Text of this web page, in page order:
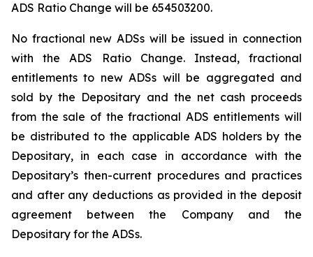
ADS Ratio Change will be 654503200.
No fractional new ADSs will be issued in connection
with the ADS Ratio Change. Instead, fractional
entitlements to new ADSs will be aggregated and
sold by the Depositary and the net cash proceeds
from the sale of the fractional ADS entitlements will
be distributed to the applicable ADS holders by the
Depositary, in each case in accordance with the
Depositary’s then-current procedures and practices
and after any deductions as provided in the deposit
agreement between the Company and the
Depositary for the ADSs.